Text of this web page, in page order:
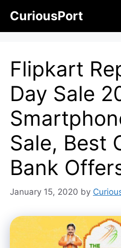
content
CuriousPort
Flipkart
Day Sale
Sale, Best
Bank
January 15, 2020 by